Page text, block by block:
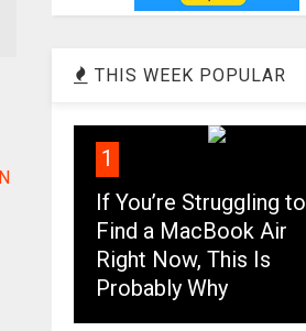
THIS WEEK POPULAR
1
If You’re Struggling to
Find a MacBook Air
Right Now, This Is
Probably Why